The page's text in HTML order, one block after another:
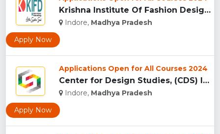
Krishna Institute Of Fashion Design, (KIFD) Indore...
Indore, Madhya Pradesh
Apply Now
Applications Open for All Courses 2024
Center for Design Studies, (CDS) Indore...
Indore, Madhya Pradesh
Apply Now